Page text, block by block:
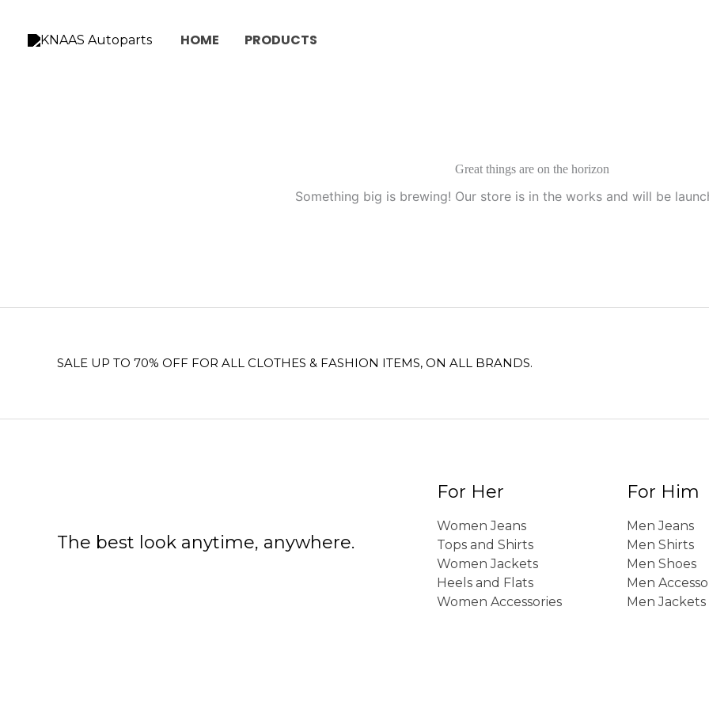
content
HOME PRODUCTS
Great things are on the horizon
Something big is brewing! Our store is in the works and will be
SALE UP TO 70% OFF FOR ALL CLOTHES & FASHION ITEMS, ON ALL BRANDS.
The best look anytime, anywhere.
For Her
Women Jeans
Tops and Shirts
Women Jackets
Heels and Flats
Women Accessories
For Him
Men Jeans
Men Shirts
Men Shoes
Men
Men Jackets